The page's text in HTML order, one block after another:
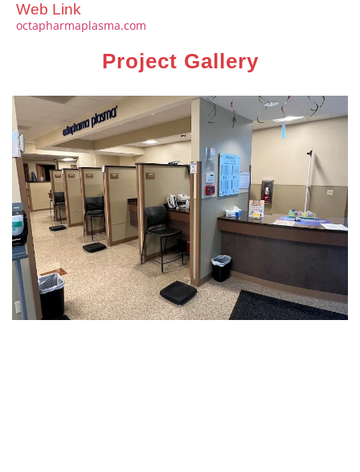
Web Link
octapharmaplasma.com
Project Gallery